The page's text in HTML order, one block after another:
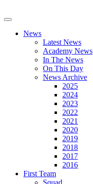
News
Latest News
Academy News
In The News
On This Day
News Archive
2025
2024
2023
2022
2021
2020
2019
2018
2017
2016
First Team
Squad